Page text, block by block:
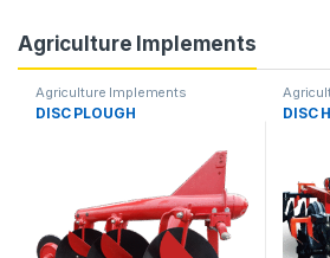
Agriculture Implements
Agriculture Implements
DISC PLOUGH DISC